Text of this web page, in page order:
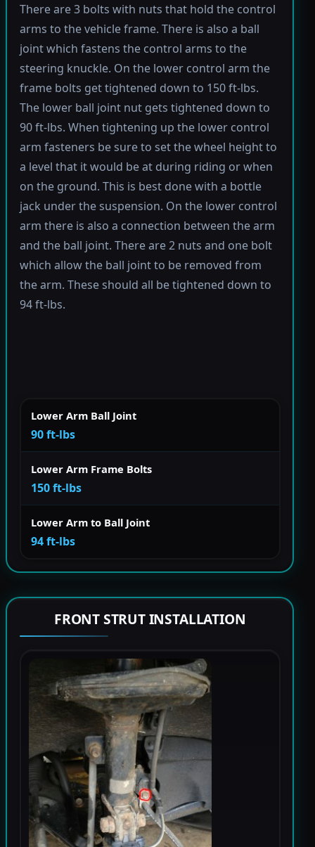
There are 3 bolts with nuts that hold the control
arms to the vehicle frame. There is also a ball
joint which fastens the control arms to the
steering knuckle. On the lower control arm the
frame bolts get tightened down to 150 ft-lbs.
The lower ball joint nut gets tightened down to
90 ft-lbs. When tightening up the lower control
arm fasteners be sure to set the wheel height to
a level that it would be at during riding or when
on the ground. This is best done with a bottle
jack under the suspension. On the lower control
arm there is also a connection between the arm
and the ball joint. There are 2 nuts and one bolt
which allow the ball joint to be removed from
the arm. These should all be tightened down to
94 ft-lbs.
Lower Arm Ball Joint
90 ft-lbs
Lower Arm Frame Bolts
150 ft-lbs
Lower Arm to Ball Joint
94 ft-lbs
FRONT STRUT INSTALLATION